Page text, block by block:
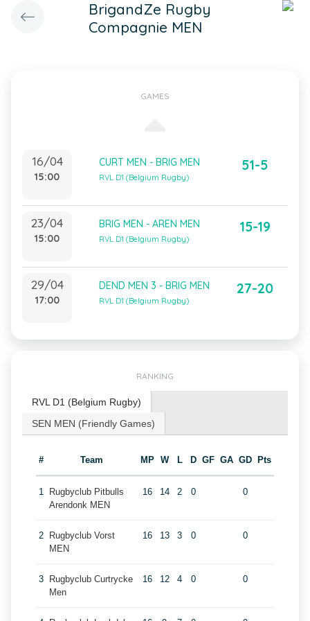
BrigandZe Rugby
Compagnie MEN
GAMES
16/04
15:00
CURT MEN - BRIG MEN
RVL D1 (Belgium Rugby)
51-5
23/04
15:00
BRIG MEN - AREN MEN
RVL D1 (Belgium Rugby)
15-19
29/04
17:00
DEND MEN 3 - BRIG MEN
RVL D1 (Belgium Rugby)
27-20
RANKING
RVL D1 (Belgium Rugby)
SEN MEN (Friendly Games)
# Team MP W L D GF GA GD Pts
1
Rugbyclub Pitbulls
Arendonk MEN
16 14 2 0 0
2
Rugbyclub Vorst
MEN
16 13 3 0 0
3
Rugbyclub Curtrycke
Men
16 12 4 0 0